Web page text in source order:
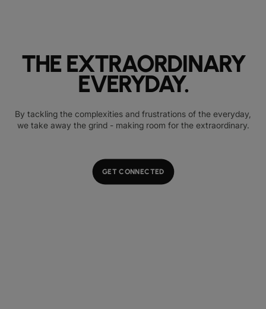
THE EXTRAORDINARY
EVERYDAY.
By tackling the complexities and frustrations of the everyday,
we take away the grind - making room for the extraordinary.
GET CONNECTED